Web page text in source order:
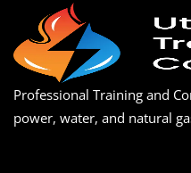
Professional Training and
power, water, and natural